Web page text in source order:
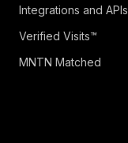
Integrations and APIs
Verified Visits™
MNTN Matched